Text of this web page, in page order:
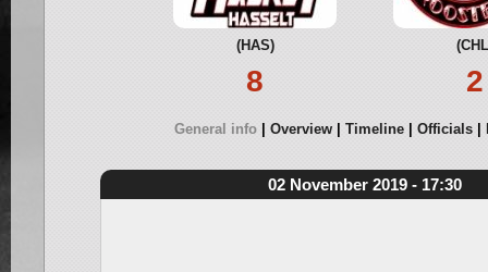
(HAS)
8 2
General info Overview Timeline Officials
02 November 2019 - 17:30